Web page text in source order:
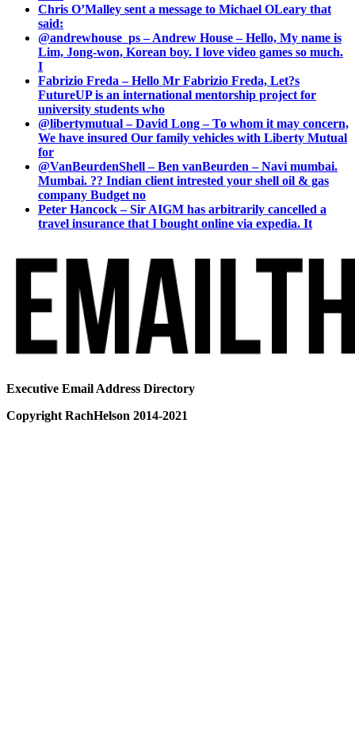
Chris O’Malley sent a message to Michael OLeary that
said:
@andrewhouse_ps – Andrew House – Hello, My name is
Lim, Jong-won, Korean boy. I love video games so much.
I
Fabrizio Freda – Hello Mr Fabrizio Freda, Let?s
FutureUP is an international mentorship project for
university students who
@libertymutual – David Long – To whom it may concern,
We have insured Our family vehicles with Liberty Mutual
for
@VanBeurdenShell – Ben vanBeurden – Navi mumbai.
Mumbai. ?? Indian client intrested your shell oil & gas
company Budget no
Peter Hancock – Sir AIGM has arbitrarily cancelled a
travel insurance that I bought online via expedia. It
Executive Email Address Directory
Copyright RachHelson 2014-2021